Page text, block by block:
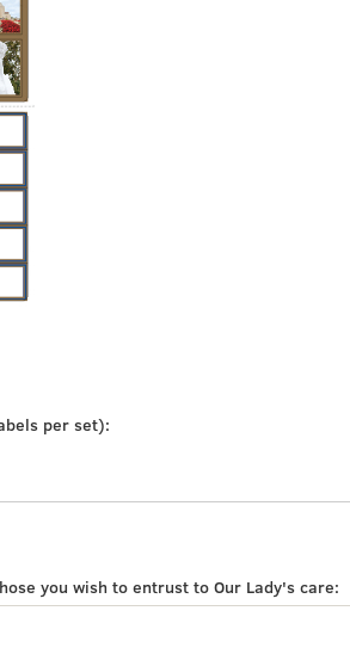
per set):
you wish to entrust to Our Lady's care: